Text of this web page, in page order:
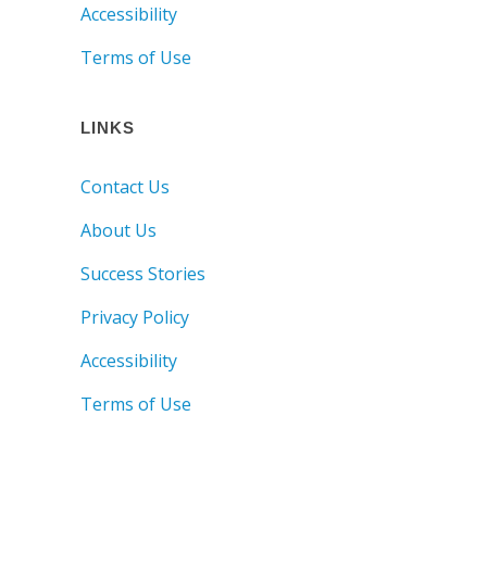
Accessibility
Terms of Use
LINKS
Contact Us
About Us
Success Stories
Privacy Policy
Accessibility
Terms of Use